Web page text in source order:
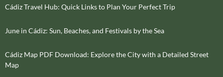
Cádiz Travel Hub: Quick Links to Plan Your Perfect Trip
June in Cádiz: Sun, Beaches, and Festivals by the Sea
Cádiz Map PDF Download: Explore the City with a Detailed Street
Map